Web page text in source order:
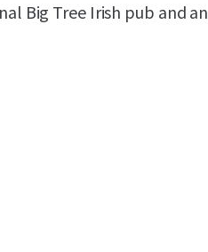
Big Tree Irish pub and an